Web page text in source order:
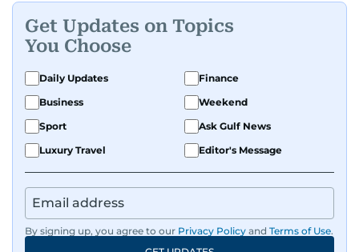
Get Updates on Topics
You Choose
Daily Updates
Finance
Business
Weekend
Sport
Ask Gulf News
Luxury Travel
Editor's Message
By signing up, you agree to our Privacy Policy and Terms of Use.